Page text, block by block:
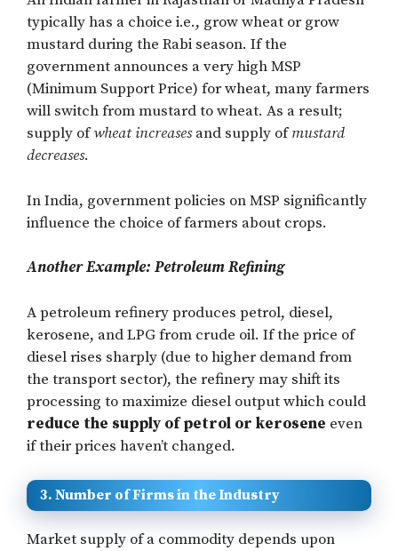
typically has a choice i.e., grow wheat or grow
mustard during the Rabi season. If the
government announces a very high MSP
(Minimum Support Price) for wheat, many farmers
will switch from mustard to wheat. As a result;
supply ofwheat increasesand supply ofmustard
decreases.
In India, government policies on MSP significantly
influence the choice of farmers about crops.
Another Example: Petroleum Refining
A petroleum refinery produces petrol, diesel,
kerosene, and LPG from crude oil. If the price of
diesel rises sharply (due to higher demand from
the transport sector), the refinery may shift its
processing to maximize diesel output which could
reduce the supply of petrol or kerosene even
if their prices haven’t changed.
3. Number of Firms in the Industry
Market supply of a commodity depends upon